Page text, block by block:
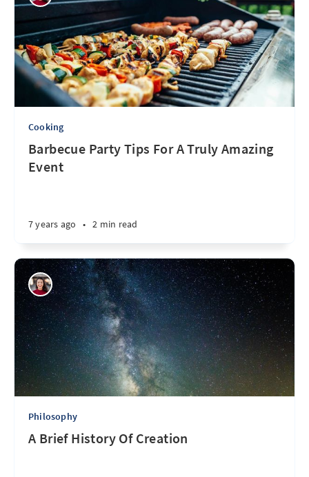
Cooking
Barbecue Party Tips For A Truly Amazing
Event
7 years ago • 2 min read
Philosophy
A Brief History Of Creation